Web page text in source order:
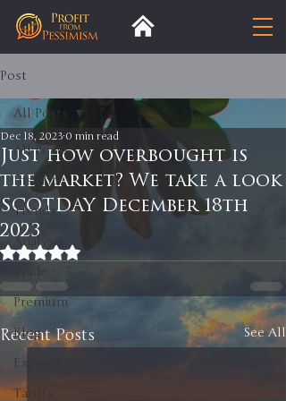
Post
All Posts
Insight
Trends
Analysis
Premium
Blog
Exports
Tariffs
All Posts
Just how overbought is
the market? We take a look
SCOTDAY December 18th
2023
Dec 18, 2023 0 min read
Rated NaN out of 5 stars.
Recent Posts See All